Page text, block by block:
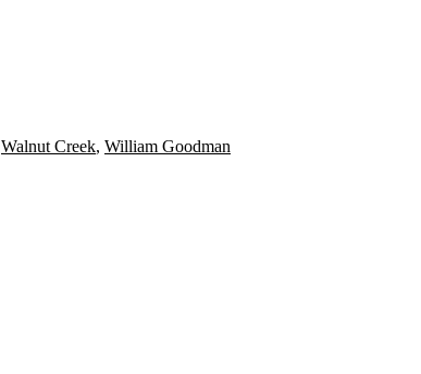
Walnut Creek, William Goodman